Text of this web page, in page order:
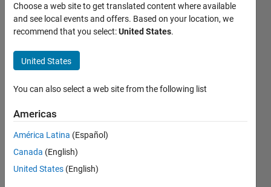
How and
why
Matlab
defines
maximal
values for
gcf's
position
(width
Choose a web site to get translated content where available
and see local events and offers. Based on your location, we
recommend that you select:United States.
United States
You can also select a web site from the following list
Americas
América Latina (Español)
Canada (English)
United States (English)